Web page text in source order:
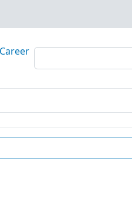
Career